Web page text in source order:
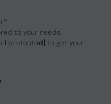
to your needs.
protected] to get your